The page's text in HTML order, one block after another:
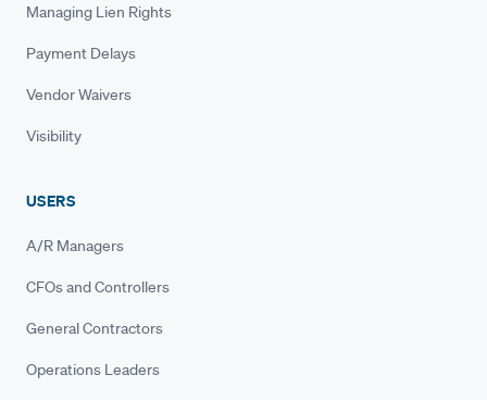
Managing Lien Rights
Payment Delays
Vendor Waivers
Visibility
USERS
A/R Managers
CFOs and Controllers
General Contractors
Operations Leaders